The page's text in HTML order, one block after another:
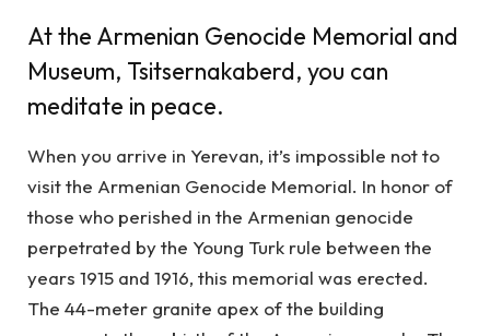
At the Armenian Genocide Memorial and
Museum, Tsitsernakaberd, you can
meditate in peace.
When you arrive in Yerevan, it’s impossible not to
visit the Armenian Genocide Memorial. In honor of
those who perished in the Armenian genocide
perpetrated by the Young Turk rule between the
years 1915 and 1916, this memorial was erected.
The 44-meter granite apex of the building